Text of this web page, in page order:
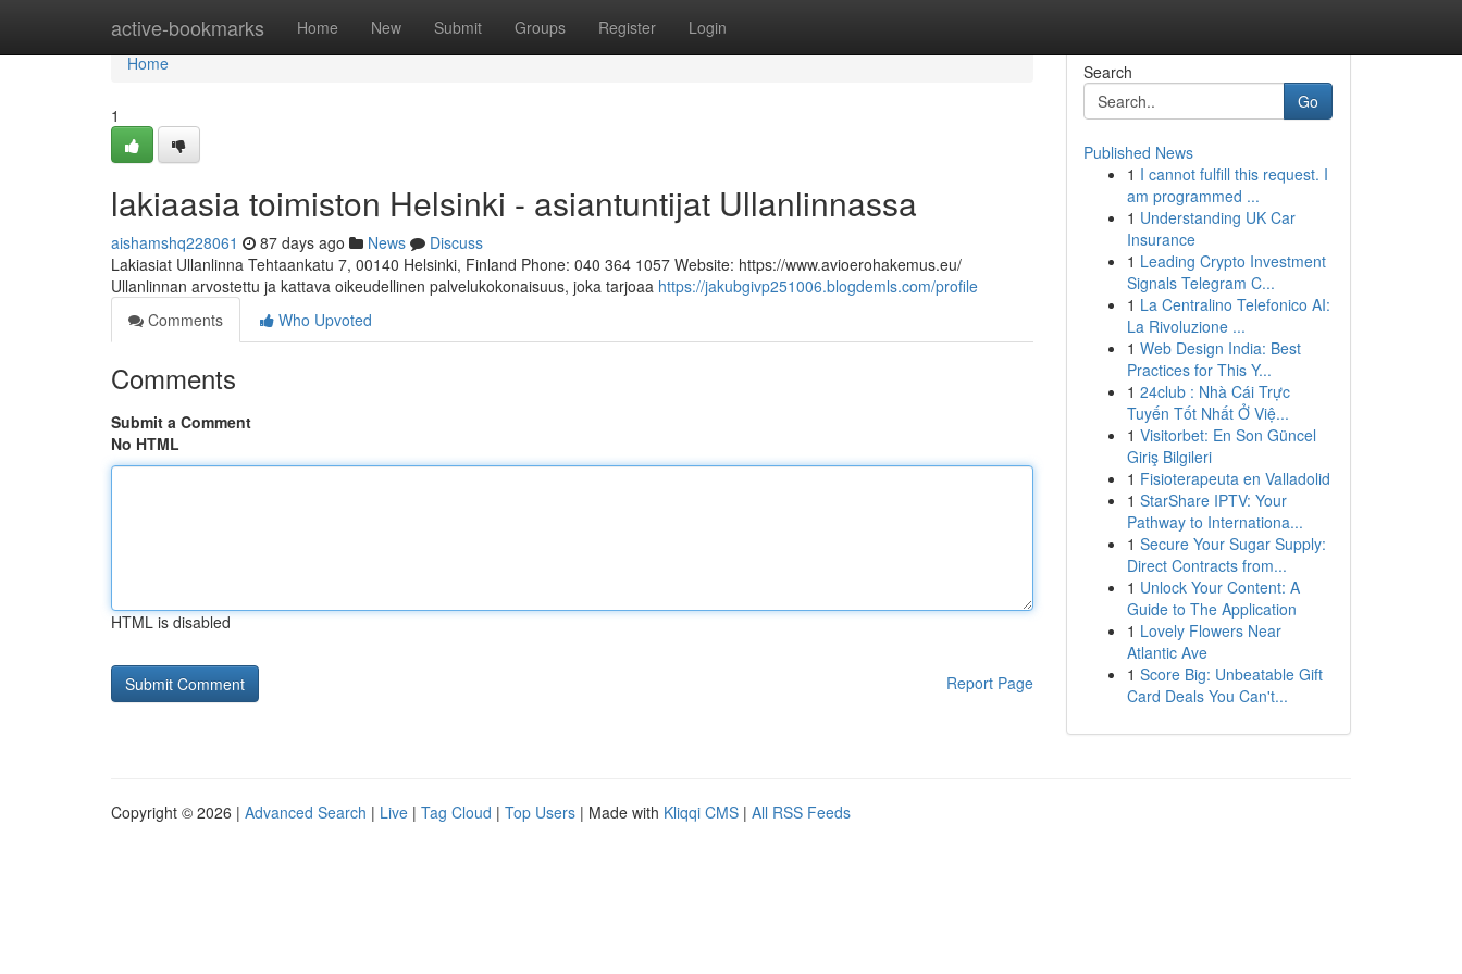
active-bookmarks Home New Submit Groups Register Login
Home
Home
1
lakiaasia toimiston Helsinki - asiantuntijat Ullanlinnassa
aishamshq228061 87 days ago News
Discuss
Lakiasiat Ullanlinna Tehtaankatu 7, 00140 Helsinki, Finland Phone: 040 364 1057 Website: https://www.avioerohakemus.eu/
Ullanlinnan arvostettu ja kattava oikeudellinen palvelukokonaisuus, joka tarjoaa https://jakubgivp251006.blogdemls.com/profile
Comments
Who Upvoted
Comments
Submit a Comment
No HTML
HTML is disabled
Report Page
Search
Go
Published News
1 I cannot fulfill this request. I
am programmed ...
1 Understanding UK Car
Insurance
1 Leading Crypto Investment
Signals Telegram C...
1 La Centralino Telefonico AI:
La Rivoluzione ...
1 Web Design India: Best
Practices for This Y...
1 24club : Nhà Cái Trực
Tuyến Tốt Nhất Ở Việ...
1 Visitorbet: En Son Güncel
Giriş Bilgileri
1 Fisioterapeuta en Valladolid
1 StarShare IPTV: Your
Pathway to Internationa...
1 Secure Your Sugar Supply:
Direct Contracts from...
1 Unlock Your Content: A
Guide to The Application
1 Lovely Flowers Near
Atlantic Ave
1 Score Big: Unbeatable Gift
Card Deals You Can't...
Copyright © 2026 | Advanced Search | Live | Tag Cloud | Top Users | Made with Kliqqi CMS | All RSS Feeds